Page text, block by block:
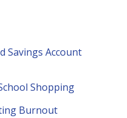
Savings Account
Shopping
Burnout